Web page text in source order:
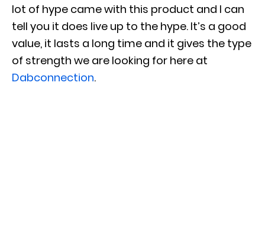
lot of hype came with this product and I can
tell you it does live up to the hype. It’s a good
value, it lasts a long time and it gives the type
of strength we are looking for here at
Dabconnection.